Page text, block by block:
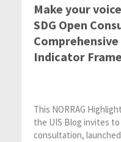
Make your
SDG Open
Indicator
This NORRAG
the UIS Blog invites
consultation,